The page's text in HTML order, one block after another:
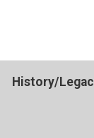
History/